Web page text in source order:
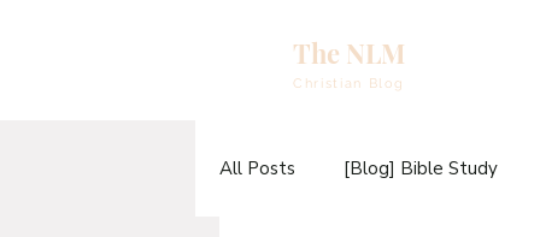
E
The NLM
Christian Blog
All Posts [Blog] Bible Study